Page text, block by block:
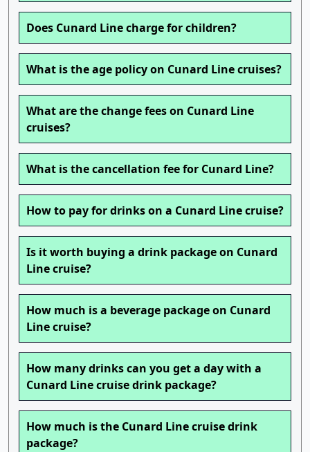
Does Cunard Line charge for children?
What is the age policy on Cunard Line cruises?
What are the change fees on Cunard Line
cruises?
What is the cancellation fee for Cunard Line?
How to pay for drinks on a Cunard Line cruise?
Is it worth buying a drink package on Cunard
Line cruise?
How much is a beverage package on Cunard
Line cruise?
How many drinks can you get a day with a
Cunard Line cruise drink package?
How much is the Cunard Line cruise drink
package?